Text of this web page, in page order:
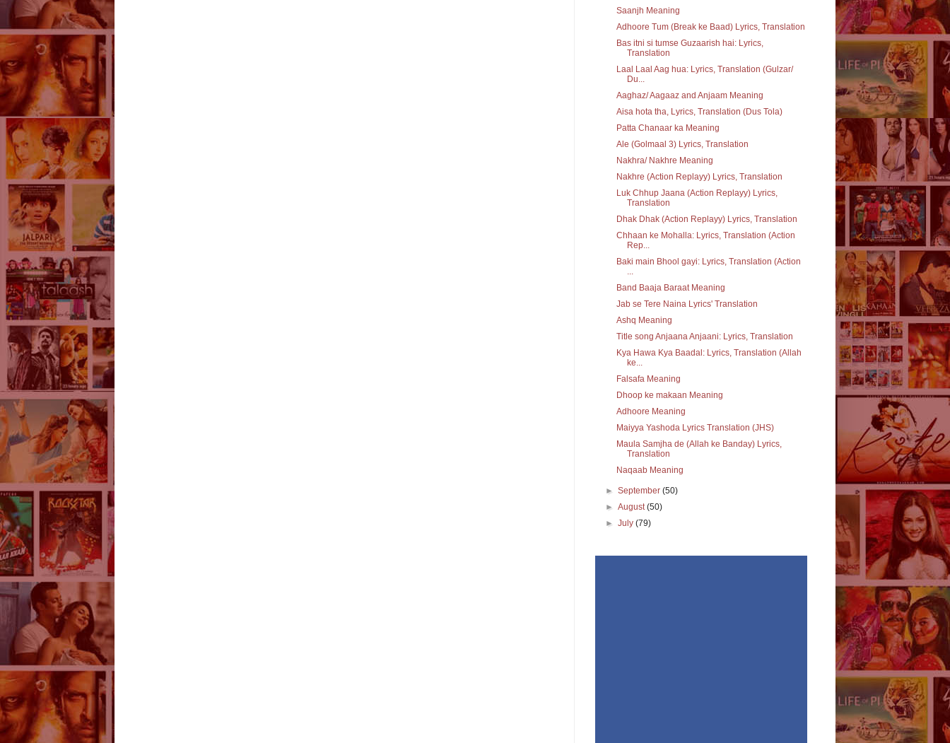
Saanjh Meaning
Adhoore Tum (Break ke Baad) Lyrics, Translation
Bas itni si tumse Guzaarish hai: Lyrics,
Translation
Laal Laal Aag hua: Lyrics, Translation (Gulzar/
Du...
Aaghaz/ Aagaaz and Anjaam Meaning
Aisa hota tha, Lyrics, Translation (Dus Tola)
Patta Chanaar ka Meaning
Ale (Golmaal 3) Lyrics, Translation
Nakhra/ Nakhre Meaning
Nakhre (Action Replayy) Lyrics, Translation
Luk Chhup Jaana (Action Replayy) Lyrics,
Translation
Dhak Dhak (Action Replayy) Lyrics, Translation
Chhaan ke Mohalla: Lyrics, Translation (Action
Rep...
Baki main Bhool gayi: Lyrics, Translation (Action
...
Band Baaja Baraat Meaning
Jab se Tere Naina Lyrics' Translation
Ashq Meaning
Title song Anjaana Anjaani: Lyrics, Translation
Kya Hawa Kya Baadal: Lyrics, Translation (Allah
ke...
Falsafa Meaning
Dhoop ke makaan Meaning
Adhoore Meaning
Maiyya Yashoda Lyrics Translation (JHS)
Maula Samjha de (Allah ke Banday) Lyrics,
Translation
Naqaab Meaning
►September(50)
►August(50)
►July(79)